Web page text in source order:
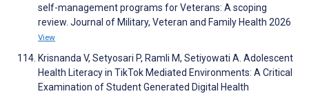
self-management programs for Veterans: A scoping
review. Journal of Military, Veteran and Family Health 2026
View
Krisnanda V, Setyosari P, Ramli M, Setiyowati A. Adolescent
Health Literacy in TikTok Mediated Environments: A Critical
Examination of Student Generated Digital Health